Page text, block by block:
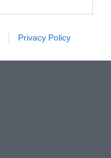
Privacy Policy